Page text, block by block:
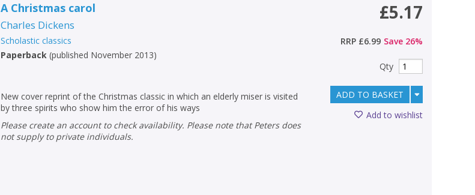
A Christmas carol
Charles Dickens
Scholastic classics
Paperback (published November 2013)
New cover reprint of the Christmas classic in which an elderly miser is visited
by three spirits who show him the error of his ways
Please create an account to check availability. Please note that Peters does
not supply to private individuals.
£5.17
RRP £6.99 Save 26%
Qty
ADD TO BASKET
Add to wishlist